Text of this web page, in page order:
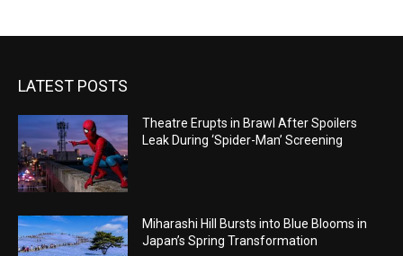
LATEST POSTS
Theatre Erupts in Brawl After Spoilers
Leak During ‘Spider-Man’ Screening
Miharashi Hill Bursts into Blue Blooms in
Japan’s Spring Transformation